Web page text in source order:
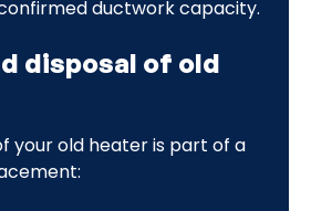
ductwork capacity.
disposal of old
your old heater is part of a